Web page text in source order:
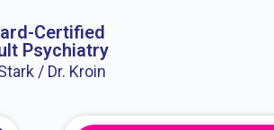
Certified
Psychiatry
/ Dr. Kroin